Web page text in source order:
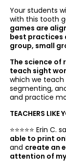
Your students
with this tooth
games are
best practices
group, small
The science of
teach sight
which we teach
segmenting,
and practice
TEACHERS LIKE
⭐️⭐️⭐️⭐️⭐️ Erin C.
able to print
and create an
attention of